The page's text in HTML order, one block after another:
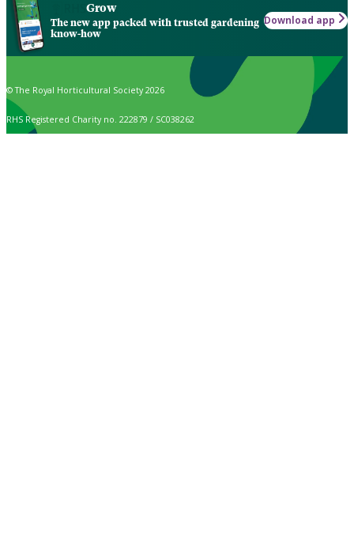
Grow
The new app packed with trusted gardening
know-how
Download app
© The Royal Horticultural Society 2026
RHS Registered Charity no. 222879 / SC038262